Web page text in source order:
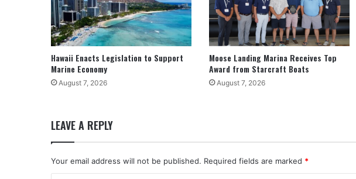
Hawaii Enacts Legislation to Support
Marine Economy
August 7, 2026
Moose Landing Marina Receives Top
Award from Starcraft Boats
August 7, 2026
LEAVE A REPLY
Your email address will not be published. Required fields are marked *